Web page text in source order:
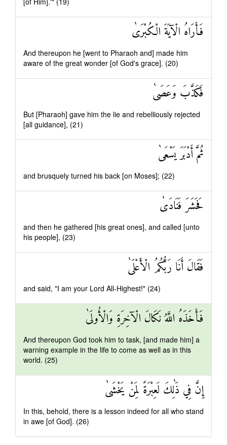
فَأَرَاهُ الْآيَةَ الْكُبْرَىٰ
And thereupon he [went to Pharaoh and] made him
aware of the great wonder [of God's grace]. (20)
فَكَذَّبَ وَعَصَىٰ
But [Pharaoh] gave him the lie and rebelliously rejected
[all guidance], (21)
ثُمَّ أَدْبَرَ يَسْعَىٰ
and brusquely turned his back [on Moses]; (22)
فَحَشَرَ فَنَادَىٰ
and then he gathered [his great ones], and called [unto
his people], (23)
فَقَالَ أَنَا رَبُّكُمُ الْأَعْلَىٰ
and said, "I am your Lord All-Highest!" (24)
فَأَخَذَهُ اللَّهُ نَكَالَ الْآخِرَةِ وَالْأُولَىٰ
And thereupon God took him to task, [and made him] a
warning example in the life to come as well as in this
world. (25)
إِنَّ فِي ذَٰلِكَ لَعِبْرَةً لِمَنْ يَخْشَىٰ
In this, behold, there is a lesson indeed for all who stand
in awe [of God]. (26)